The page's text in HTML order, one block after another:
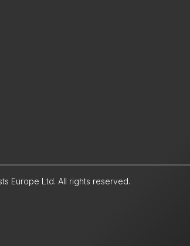
Europe Ltd. All rights reserved.